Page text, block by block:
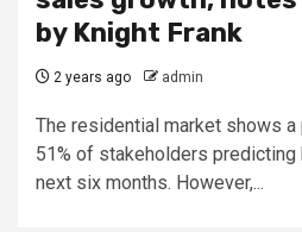
by Knight Frank
2 years ago admin
The residential market shows
51% of stakeholders
next six months. However,...